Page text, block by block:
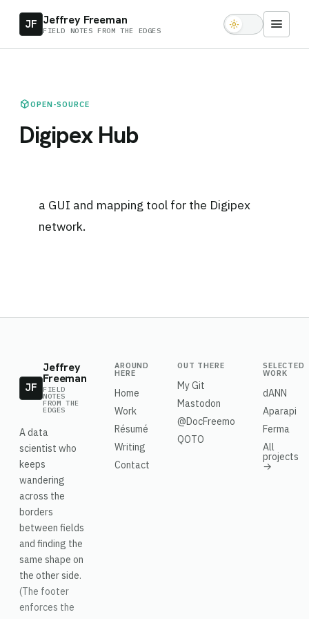
JF Jeffrey Freeman
FIELD NOTES FROM THE EDGES light_mode menu
deployed_codeOPEN-SOURCE
Digipex Hub
a GUI and mapping tool for the Digipex
network.
JF
Jeffrey
Freeman
FIELD
NOTES
FROM THE
EDGES
A data
scientist who
keeps
wandering
across the
borders
between fields
and finding the
same shape on
the other side.
(The footer
enforces the
AROUND
HERE
Home
Work
Résumé
Writing
Contact
OUT THERE
My Git
Mastodon
@DocFreemo
QOTO
SELECTED
WORK
dANN
Aparapi
Ferma
All
projects
→